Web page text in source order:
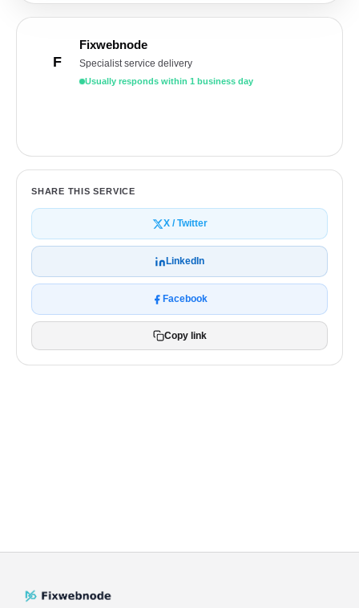
F
Fixwebnode
Specialist service delivery
Usually responds within 1 business day
SHARE THIS SERVICE
X / Twitter
LinkedIn
Facebook
Copy link